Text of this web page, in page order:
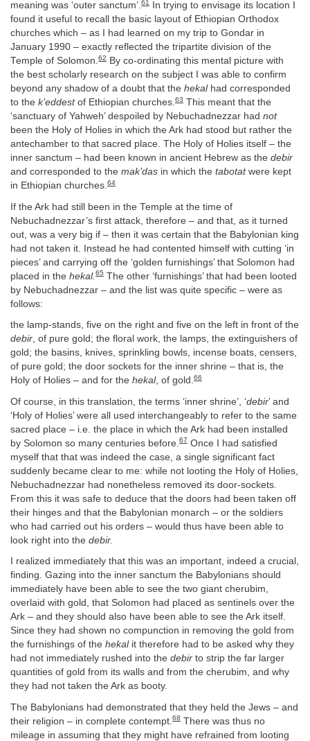
meaning was ‘outer sanctum’.61
In trying to envisage its location I
found it useful to recall the basic layout of Ethiopian Orthodox
churches which – as I had learned on my trip to Gondar in
January 1990 – exactly reflected the tripartite division of the
Temple of Solomon.62
By co-ordinating this mental picture with
the best scholarly research on the subject I was able to confirm
beyond any shadow of a doubt that the hekalhad corresponded
to the k’eddestof Ethiopian churches.63 This meant that the
‘sanctuary of Yahweh’ despoiled by Nebuchadnezzar had not
been the Holy of Holies in which the Ark had stood but rather the
antechamber to that sacred place. The Holy of Holies itself – the
inner sanctum – had been known in ancient Hebrew as the debir
and corresponded to the mak’das in which the tabotatwere kept
in Ethiopian churches.64
If the Ark had still been in the Temple at the time of
Nebuchadnezzar’s first attack, therefore – and that, as it turned
out, was a very big if – then it was certain that the Babylonian king
had not taken it. Instead he had contented himself with cutting ‘in
pieces’ and carrying off the ‘golden furnishings’ that Solomon had
placed in the hekal. 65 The other ‘furnishings’ that had been looted
by Nebuchadnezzar – and the list was quite specific – were as
follows:
the lamp-stands, five on the right and five on the left in front of the
debir, of pure gold; the floral work, the lamps, the extinguishers of
gold; the basins, knives, sprinkling bowls, incense boats, censers,
of pure gold; the door sockets for the inner shrine – that is, the
Holy of Holies – and for the hekal, of gold.66
Of course, in this translation, the terms ‘inner shrine’, ‘debir’ and
‘Holy of Holies’ were all used interchangeably to refer to the same
sacred place – i.e. the place in which the Ark had been installed
by Solomon so many centuries before. 67 Once I had satisfied
myself that that was indeed the case, a single significant fact
suddenly became clear to me: while not looting the Holy of Holies,
Nebuchadnezzar had nonetheless removed its door-sockets.
From this it was safe to deduce that the doors had been taken off
their hinges and that the Babylonian monarch – or the soldiers
who had carried out his orders – would thus have been able to
look right into the debir.
I realized immediately that this was an important, indeed a crucial,
finding. Gazing into the inner sanctum the Babylonians should
immediately have been able to see the two giant cherubim,
overlaid with gold, that Solomon had placed as sentinels over the
Ark – and they should also have been able to see the Ark itself.
Since they had shown no compunction in removing the gold from
the furnishings of the hekalit therefore had to be asked why they
had not immediately rushed into the debir to strip the far larger
quantities of gold from its walls and from the cherubim, and why
they had not taken the Ark as booty.
The Babylonians had demonstrated that they held the Jews – and
their religion – in complete contempt. 68 There was thus no
mileage in assuming that they might have refrained from looting